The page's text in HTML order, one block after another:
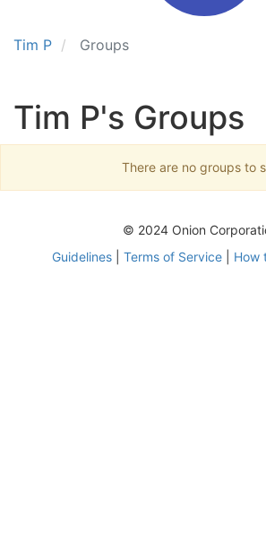
Tim P Groups
Tim P's Groups
There are no groups to
© 2024 Onion
Guidelines| Terms of Service| How